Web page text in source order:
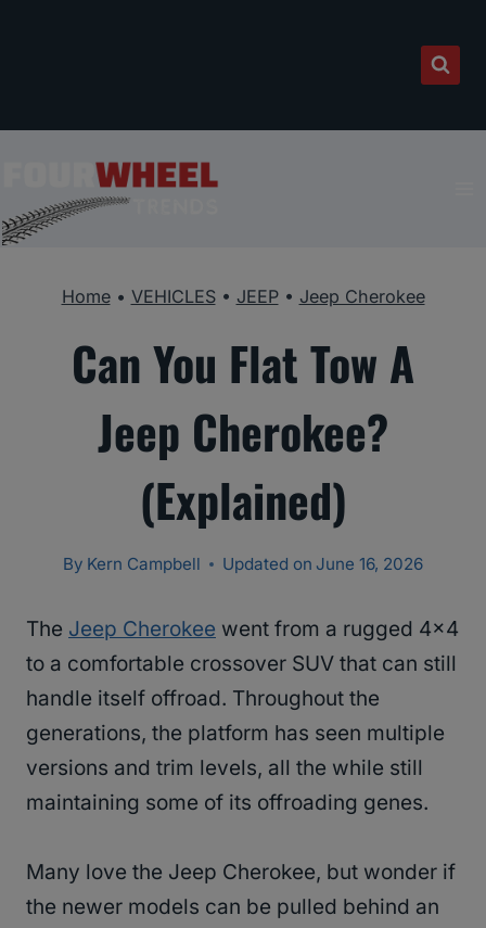
Home• VEHICLES• JEEP• Jeep Cherokee
Can You Flat Tow A
Jeep Cherokee?
(Explained)
By Kern Campbell Updated on June 16, 2026
The Jeep Cherokee went from a rugged 4×4
to a comfortable crossover SUV that can still
handle itself offroad. Throughout the
generations, the platform has seen multiple
versions and trim levels, all the while still
maintaining some of its offroading genes.
Many love the Jeep Cherokee, but wonder if
the newer models can be pulled behind an